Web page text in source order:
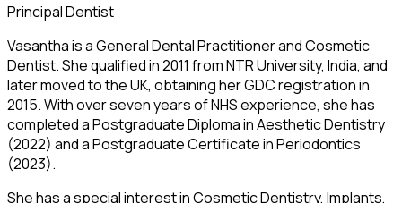
Principal Dentist
Vasantha is a General Dental Practitioner and Cosmetic
Dentist. She qualified in 2011 from NTR University, India, and
later moved to the UK, obtaining her GDC registration in
2015. With over seven years of NHS experience, she has
completed a Postgraduate Diploma in Aesthetic Dentistry
(2022) and a Postgraduate Certificate in Periodontics
(2023).
She has a special interest in Cosmetic Dentistry, Implants,